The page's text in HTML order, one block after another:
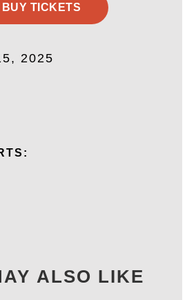
BUY TICKETS
2025
ALSO LIKE